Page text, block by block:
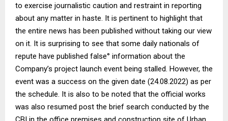
to exercise journalistic caution and restraint in reporting
about any matter in haste. It is pertinent to highlight that
the entire news has been published without taking our view
on it. It is surprising to see that some daily nationals of
repute have published false° information about the
Company’s project launch event being stalled. However, the
event was a success on the given date (24.08.2022) as per
the schedule. It is also to be noted that the official works
was also resumed post the brief search conducted by the